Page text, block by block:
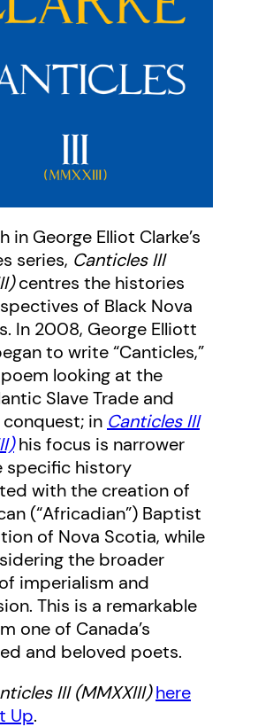
in George Elliot Clarke’s
series, Canticles III
centres the histories
of Black Nova
In 2008, George Elliott
to write “Canticles,”
looking at the
Slave Trade and
in Canticles III
his focus is narrower
specific history
with the creation of
(“Africadian”) Baptist
of Nova Scotia, while
the broader
imperialism and
This is a remarkable
one of Canada’s
and beloved poets.
III (MMXXIII) here
Up.